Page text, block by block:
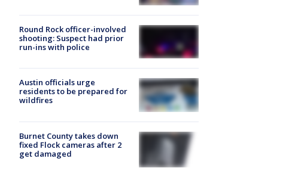
Round Rock officer-involved
shooting: Suspect had prior
run-ins with police
Austin officials urge
residents to be prepared for
wildfires
Burnet County takes down
fixed Flock cameras after 2
get damaged